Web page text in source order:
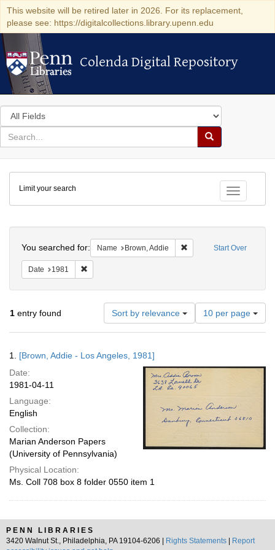
This website will be retired later in 2026. For its replacement,
please see: https://digitalcollections.library.upenn.edu
Colenda Digital Repository
Colenda Digital Repository
Search
in
for
search
Search
Colenda
Digital
Repository
Toggle
Limit your search
Start Over
You searched for: Name Brown, Addie Remove constraint
Date 1981
1 entry found Sort by relevance
Number
of
results
per
page
10 per page
Results
1. [Brown, Addie - Los Angeles, 1981]
Date:
1981-04-11
Language:
English
Collection:
Marian Anderson Papers
(University of Pennsylvania)
Physical Location:
Ms. Coll 708 box 8 folder 0550 item 1
PENN LIBRARIES
3420 Walnut St., Philadelphia, PA 19104-6206 |
Rights Statements
Report